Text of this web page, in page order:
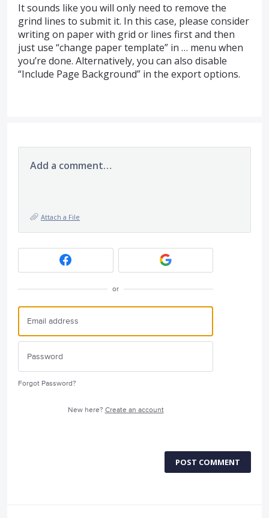
It sounds like you will only need to remove the
grind lines to submit it. In this case, please consider
writing on paper with grid or lines first and then
just use “change paper template” in … menu when
you’re done. Alternatively, you can also disable
“Include Page Background” in the export options.
Add a comment…
Attach a File
or
Forgot Password?
New here? Create an account
POST COMMENT